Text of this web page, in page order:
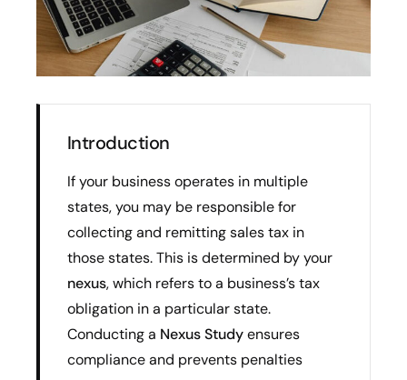
Introduction
If your business operates in multiple
states, you may be responsible for
collecting and remitting sales tax in
those states. This is determined by your
nexus, which refers to a business’s tax
obligation in a particular state.
Conducting a Nexus Studyensures
compliance and prevents penalties